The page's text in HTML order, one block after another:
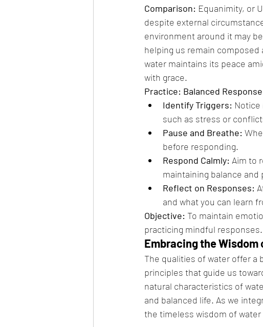
Comparison: Equanimity, or
despite external
environment around it may
helping us remain
water maintains its peace
with grace.
Practice: Balanced Response
Identify Triggers: Notice
such as stress or
Pause and Breathe:
before responding.
Respond Calmly: Aim to
maintaining balance and
Reflect on Responses:
and what you can learn
Objective: To maintain
practicing mindful responses.
Embracing the Wisdom
The qualities of water offer a
principles that guide us
natural characteristics of
and balanced life. As we
the timeless wisdom of